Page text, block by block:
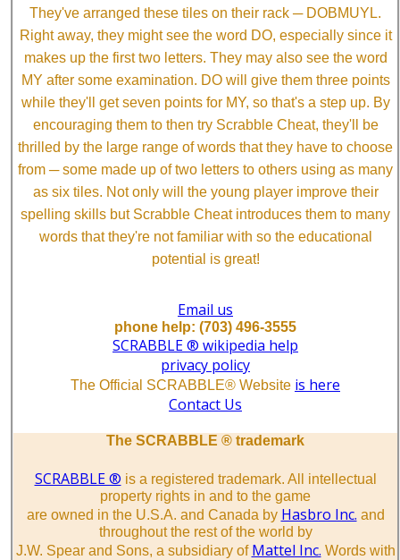
They've arranged these tiles on their rack ─ DOBMUYL.
Right away, they might see the word DO, especially since it
makes up the first two letters. They may also see the word
MY after some examination. DO will give them three points
while they'll get seven points for MY, so that's a step up. By
encouraging them to then try Scrabble Cheat, they'll be
thrilled by the large range of words that they have to choose
from ─ some made up of two letters to others using as many
as six tiles. Not only will the young player improve their
spelling skills but Scrabble Cheat introduces them to many
words that they're not familiar with so the educational
potential is great!
Email us
phone help: (703) 496-3555
SCRABBLE ® wikipedia help
privacy policy
The Official SCRABBLE® Website is here
Contact Us
The SCRABBLE ® trademark
SCRABBLE ® is a registered trademark. All intellectual
property rights in and to the game
are owned in the U.S.A. and Canada by Hasbro Inc. and
throughout the rest of the world by
J.W. Spear and Sons, a subsidiary of Mattel Inc. Words with